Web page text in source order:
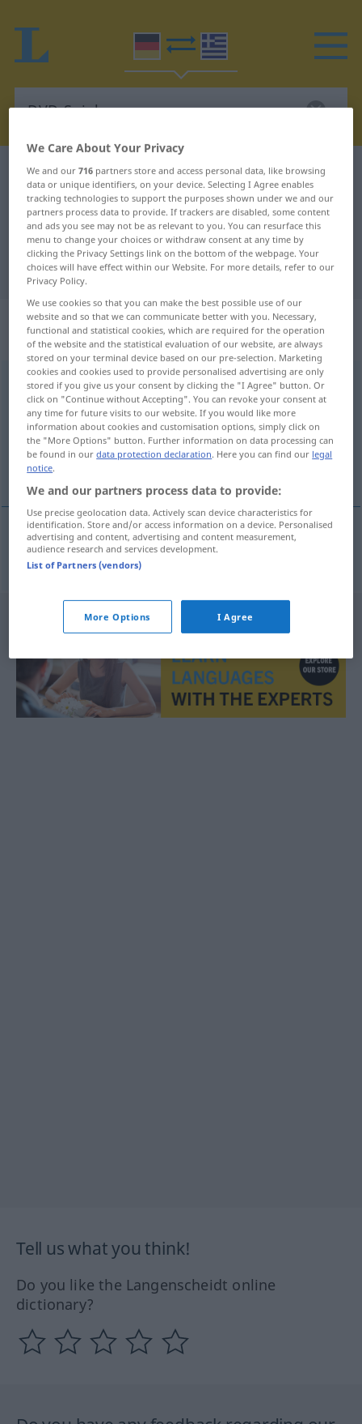
German-Greek dictionary DVD-Spieler
German-Greek translation for
"DVD-Spieler"
"DVD-Spieler" Greek translation
„DVD-Spieler“: Maskulinum,
männlich
DVD-Spieler m
Overview of all translations
(For more details, click/tap on the translation)
DVD player
DVD playern DVD-Spieler
Tell us what you think!
Do you like the Langenscheidt online
dictionary?
We Care About Your Privacy
We and our716 partners store and access personal data, like browsing
data or unique identifiers, on your device. Selecting I Agree enables
tracking technologies to support the purposes shown under we and our
partners process data to provide. If trackers are disabled, some content
and ads you see may not be as relevant to you. You can resurface this
menu to change your choices or withdraw consent at any time by
clicking the Privacy Settings link on the bottom of the webpage. Your
choices will have effect within our Website. For more details, refer to our
Privacy Policy.
We use cookies so that you can make the best possible use of our
website and so that we can communicate better with you. Necessary,
functional and statistical cookies, which are required for the operation
of the website and the statistical evaluation of our website, are always
stored on your terminal device based on our pre-selection. Marketing
cookies and cookies used to provide personalised advertising are only
stored if you give us your consent by clicking the "I Agree" button. Or
click on "Continue without Accepting". You can revoke your consent at
any time for future visits to our website. If you would like more
information about cookies and customisation options, simply click on
the "More Options" button. Further information on data processing can
be found in ourdata protection declaration. Here you can find our legal
notice.
We and our partners process data to provide:
Use precise geolocation data. Actively scan device characteristics for
identification. Store and/or access information on a device. Personalised
advertising and content, advertising and content measurement,
audience research and services development.
List of Partners (vendors)
More Options I Agree